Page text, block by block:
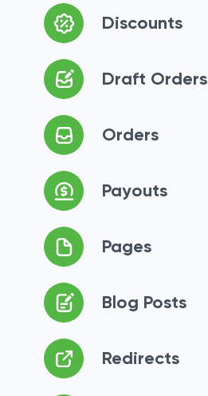
Discounts
Draft Orders
Orders
Payouts
Pages
Blog Posts
Redirects